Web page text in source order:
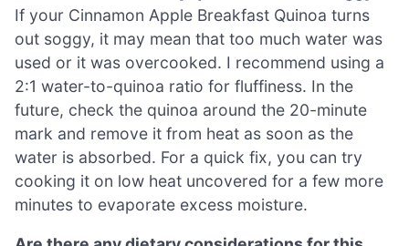
If your Cinnamon Apple Breakfast Quinoa turns
out soggy, it may mean that too much water was
used or it was overcooked. I recommend using a
2:1 water-to-quinoa ratio for fluffiness. In the
future, check the quinoa around the 20-minute
mark and remove it from heat as soon as the
water is absorbed. For a quick fix, you can try
cooking it on low heat uncovered for a few more
minutes to evaporate excess moisture.